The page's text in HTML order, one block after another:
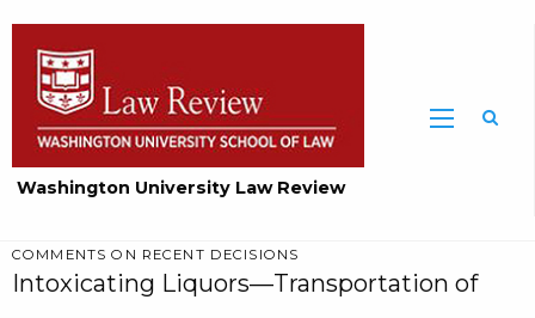
Washington University Law Review
COMMENTS ON RECENT DECISIONS
Intoxicating Liquors—Transportation of